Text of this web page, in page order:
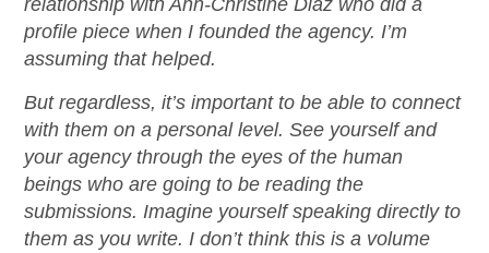
relationship with Ann-Christine Diaz who did a
profile piece when I founded the agency. I’m
assuming that helped.
But regardless, it’s important to be able to connect
with them on a personal level. See yourself and
your agency through the eyes of the human
beings who are going to be reading the
submissions. Imagine yourself speaking directly to
them as you write. I don’t think this is a volume